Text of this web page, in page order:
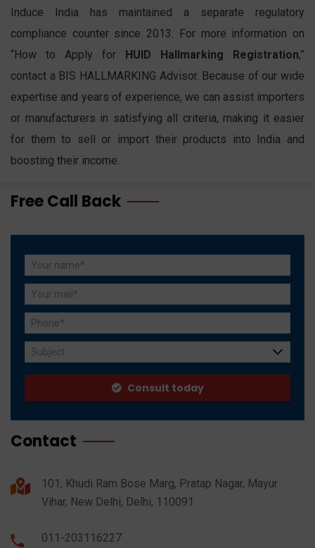
Induce India has maintained a separate regulatory
compliance counter since 2013. For more information on
“How to Apply for HUID Hallmarking Registration,”
contact a BIS HALLMARKING Advisor. Because of our wide
expertise and years of experience, we can assist importers
or manufacturers in satisfying all criteria, making it easier
for them to sell or import their products into India and
boosting their income.
Free Call Back
Subject
Consult today
Contact
101, Khudi Ram Bose Marg, Pratap Nagar, Mayur
Vihar, New Delhi, Delhi, 110091
011-203116227